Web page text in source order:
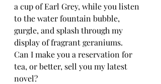
a cup of Earl Grey, while you listen
to the water fountain bubble,
gurgle, and splash through my
display of fragrant geraniums.
Can I make you a reservation for
tea, or better, sell you my latest
novel?